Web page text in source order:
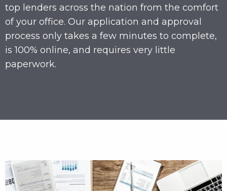
top lenders across the nation from the comfort
of your office. Our application and approval
process only takes a few minutes to complete,
is 100% online, and requires very little
paperwork.